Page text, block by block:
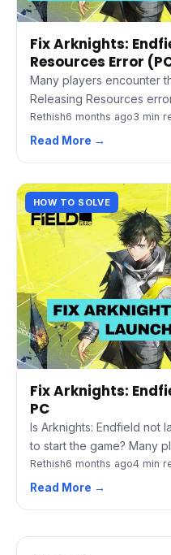
Fix Arknights:
Resources Error
Many players encounter
Releasing Resources
Rethish6 months ago3 min
Read More →
HOW TO SOLVE
Fix Arknights:
PC
Is Arknights: Endfield not
to start the game? Many
Rethish6 months ago4 min
Read More →